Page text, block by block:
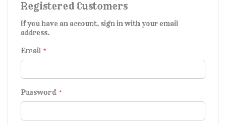
Registered Customers
If you have an account, sign in with your email
address.
Email
Password